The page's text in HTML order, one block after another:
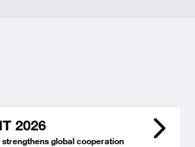
2026
global cooperation